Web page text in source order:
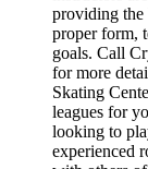
providing the
proper form,
goals. Call
for more
Skating
leagues for
looking to
experienced